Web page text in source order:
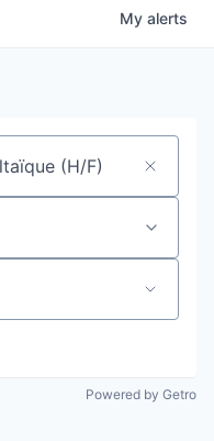
My alerts
Powered by Getro